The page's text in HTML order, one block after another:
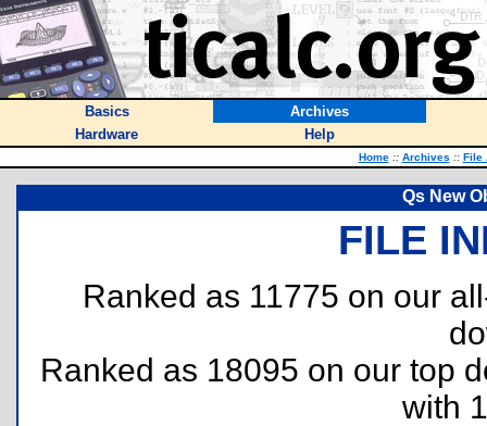
Basics
Archives
Hardware
Help
Home :: Archives :: File
Qs New
FILE
Ranked as 11775 on our
Ranked as 18095 on our top
with